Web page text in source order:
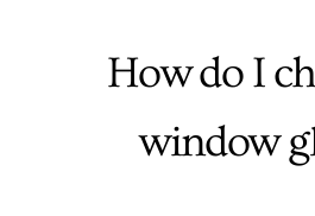
Services
How do I
window